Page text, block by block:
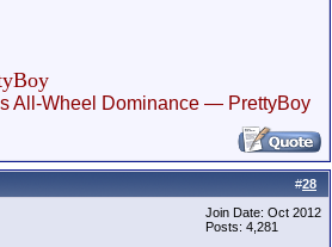
All-Wheel Dominance — PrettyBoy
#28
Join Date: Oct 2012
Posts: 4,281